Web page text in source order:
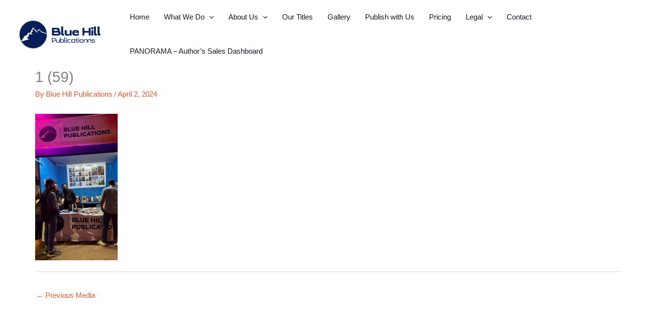
content
Home What We Do About Us Our Titles Gallery Publish with Us Pricing Legal Contact
PANORAMA – Author’s Sales Dashboard
1 (59)
By Blue Hill Publications /April 2, 2024
← Previous Media